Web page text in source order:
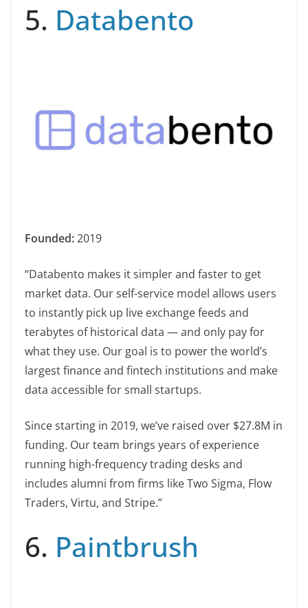
5. Databento
Founded:2019
“Databento makes it simpler and faster to get
market data. Our self-service model allows users
to instantly pick up live exchange feeds and
terabytes of historical data — and only pay for
what they use. Our goal is to power the world’s
largest finance and fintech institutions and make
data accessible for small startups.
Since starting in 2019, we’ve raised over $27.8M in
funding. Our team brings years of experience
running high-frequency trading desks and
includes alumni from firms like Two Sigma, Flow
Traders, Virtu, and Stripe.”
6. Paintbrush